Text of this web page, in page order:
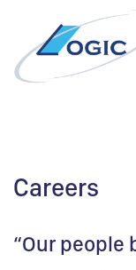
Careers
“Our people